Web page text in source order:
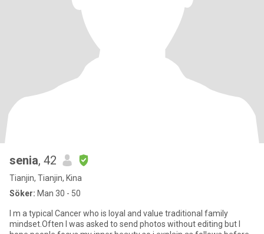
senia, 42
Tianjin, Tianjin, Kina
Söker: Man 30 - 50
I m a typical Cancer who is loyal and value traditional family
mindset.Often I was asked to send photos without editing but I